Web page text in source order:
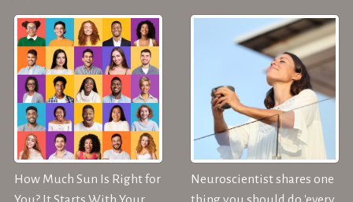
How Much Sun Is Right for
Neuroscientist shares one